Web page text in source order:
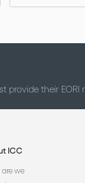
provide their
ICC
we